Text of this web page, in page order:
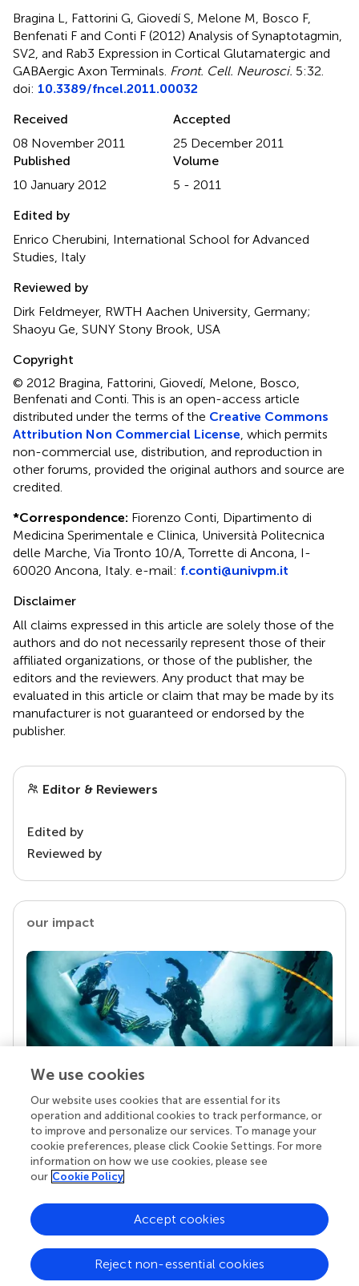
Bragina L, Fattorini G, Giovedí S, Melone M, Bosco F,
Benfenati F and Conti F (2012) Analysis of Synaptotagmin,
SV2, and Rab3 Expression in Cortical Glutamatergic and
GABAergic Axon Terminals Front. Cell. Neurosci. 5:32.
doi: 10.3389/fncel.2011.00032
Received
08 November 2011
Accepted
25 December 2011
Published
10 January 2012
Volume
5 - 2011
Edited by
Enrico Cherubini, International School for Advanced
Studies, Italy
Reviewed by
Dirk Feldmeyer, RWTH Aachen University, Germany;
Shaoyu Ge, SUNY Stony Brook, USA
Copyright
© 2012 Bragina, Fattorini, Giovedí, Melone, Bosco,
Benfenati and Conti.This is an open-access article
distributed under the terms of the Creative Commons
Attribution Non Commercial License , which permits
non-commercial use, distribution, and reproduction in
other forums, provided the original authors and source are
credited.
*Correspondence: Fiorenzo Conti, Dipartimento di
Medicina Sperimentale e Clinica, Università Politecnica
delle Marche, Via Tronto 10/A, Torrette di Ancona, I-
60020 Ancona, Italy. e-mail: f.conti@univpm.it
Disclaimer
All claims expressed in this article are solely those of the
authors and do not necessarily represent those of their
affiliated organizations, or those of the publisher, the
editors and the reviewers. Any product that may be
evaluated in this article or claim that may be made by its
manufacturer is not guaranteed or endorsed by the
publisher.
Editor & Reviewers
Edited by
Reviewed by
our impact
Your research is the real superpower
Behind each article we publish stands a team of
superheroes: authors, editors, and reviewers who
chose to uphold quality standards and share
knowledge openly. Read more about the impact
We use cookies
Our website uses cookies that are essential for its
operation and additional cookies to track performance, or
to improve and personalize our services. To manage your
cookie preferences, please click Cookie Settings. For more
information on how we use cookies, please see
our Cookie Policy
Reject non-essential cookies
Accept cookies